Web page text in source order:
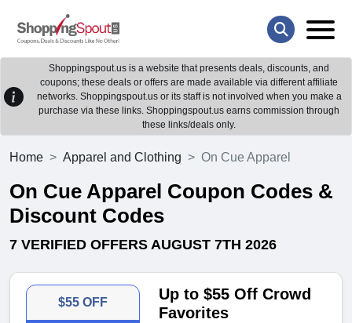
Shoppingspout.us is a website that presents deals, discounts, and
coupons; these deals or offers are made available via different affiliate
networks. Shoppingspout.us or its staff is not involved when you make a
purchase via these links. Shoppingspout.us earns commission through
these links/deals only.
Home Apparel and Clothing On Cue Apparel
On Cue Apparel Coupon Codes &
Discount Codes
7 VERIFIED OFFERS AUGUST 7TH 2026
$55 OFF
Up to $55 Off Crowd
Favorites